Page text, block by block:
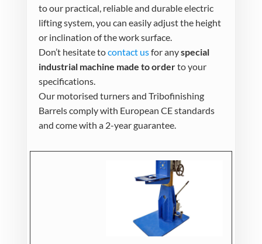
to our practical, reliable and durable electric
lifting system, you can easily adjust the height
or inclination of the work surface.
Don’t hesitate tocontact usfor anyspecial
industrial machine made to orderto your
specifications.
Our motorised turners and Tribofinishing
Barrels comply with European CE standards
and come with a 2-year guarantee.